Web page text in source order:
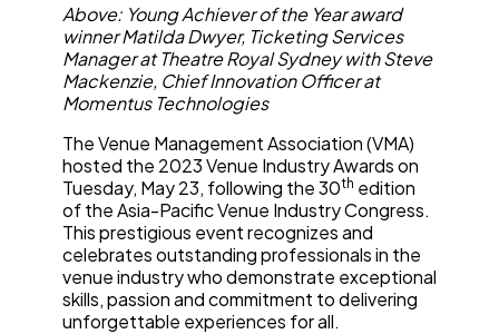
Above: Young Achiever of the Year award
winner Matilda Dwyer, Ticketing Services
Manager at Theatre Royal Sydney with Steve
Mackenzie, Chief Innovation Officer at
Momentus Technologies
The Venue Management Association (VMA)
hosted the 2023 Venue Industry Awards on
Tuesday, May 23, following the 30th edition
of the Asia-Pacific Venue Industry Congress.
This prestigious event recognizes and
celebrates outstanding professionals in the
venue industry who demonstrate exceptional
skills, passion and commitment to delivering
unforgettable experiences for all.